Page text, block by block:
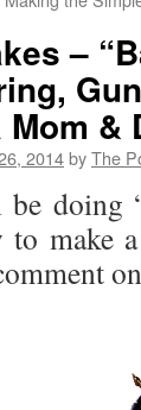
–
Mom &
2014byThe
doing
to make